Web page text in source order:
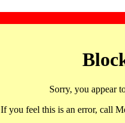
Sorry, you appear
If you feel this is an error, call